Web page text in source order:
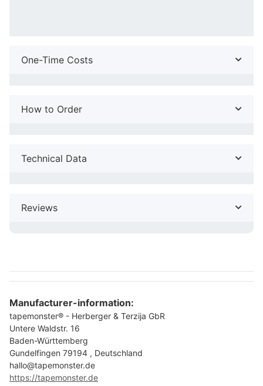
One-Time Costs
How to Order
Technical Data
Reviews
Manufacturer-information:
tapemonster® - Herberger & Terzija GbR
Untere Waldstr. 16
Baden-Württemberg
Gundelfingen 79194 , Deutschland
hallo@tapemonster.de
https://tapemonster.de